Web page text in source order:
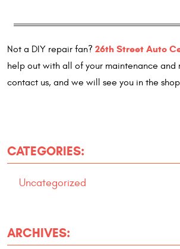
Not a DIY repair fan? 26th Street Auto
help out with all of your maintenance and
contact us, and we will see you in the
CATEGORIES:
Uncategorized
ARCHIVES: